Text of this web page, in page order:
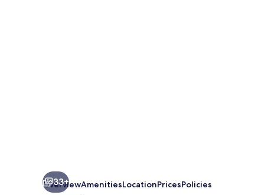
33+
OverviewAmenitiesLocationPricesPolicies